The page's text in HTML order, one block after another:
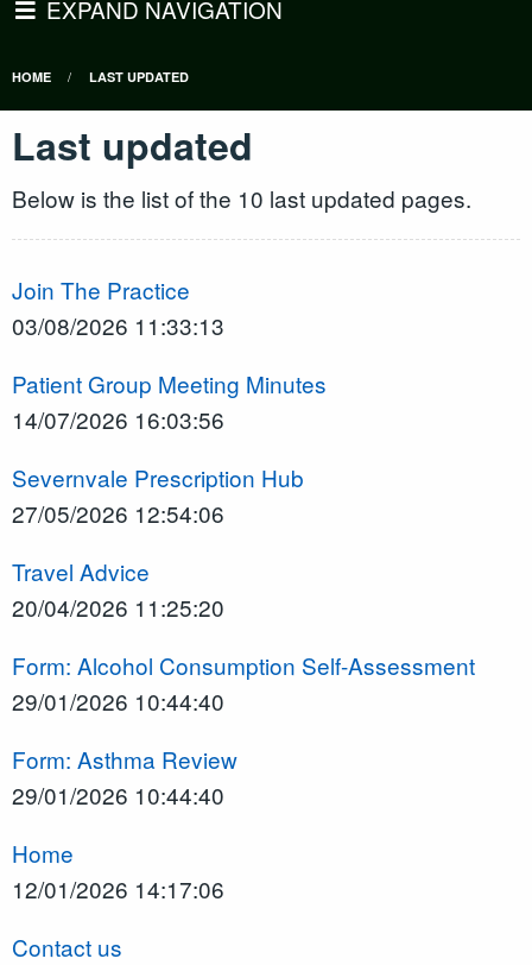
EXPAND NAVIGATION
HOME LAST UPDATED
Last updated
Below is the list of the 10 last updated pages.
Join The Practice
03/08/2026 11:33:13
Patient Group Meeting Minutes
14/07/2026 16:03:56
Severnvale Prescription Hub
27/05/2026 12:54:06
Travel Advice
20/04/2026 11:25:20
Form: Alcohol Consumption Self-Assessment
29/01/2026 10:44:40
Form: Asthma Review
29/01/2026 10:44:40
Home
12/01/2026 14:17:06
Contact us